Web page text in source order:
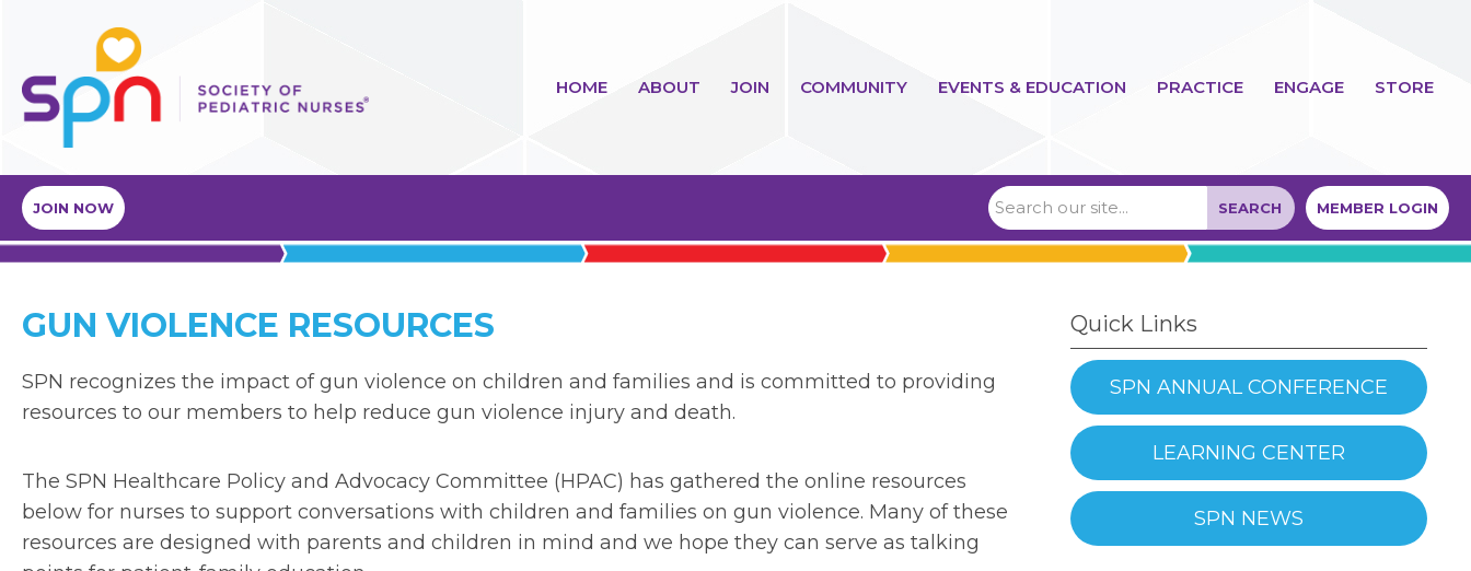
HOME ABOUT JOIN COMMUNITY EVENTS & EDUCATION PRACTICE ENGAGE STORE
MEMBER LOGIN
SEARCH
JOIN NOW
GUN VIOLENCE RESOURCES
SPN recognizes the impact of gun violence on children and families and is committed to providing
resources to our members to help reduce gun violence injury and death.
The SPN Healthcare Policy and Advocacy Committee (HPAC) has gathered the online resources
below for nurses to support conversations with children and families on gun violence. Many of these
resources are designed with parents and children in mind and we hope they can serve as talking
Quick Links
SPN ANNUAL CONFERENCE
LEARNING CENTER
SPN NEWS